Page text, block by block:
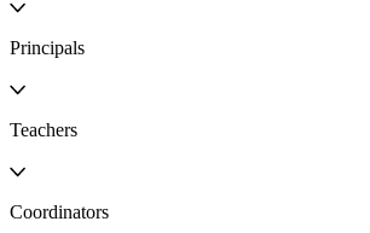
Principals
Teachers
Coordinators